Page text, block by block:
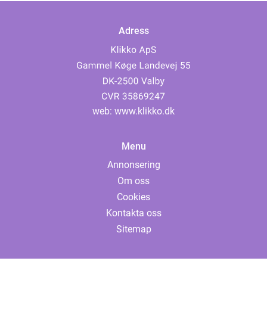
Adress
web: www.klikko.dk
Menu
Annonsering
Om oss
Cookies
Kontakta oss
Sitemap